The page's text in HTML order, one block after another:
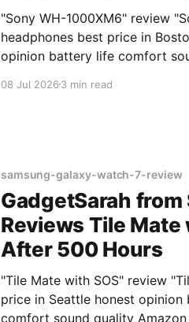
"Sony WH-1000XM6" review
headphones best price in
opinion battery life comfort
08 Jul 20263 min read
samsung-galaxy-watch-7-review
GadgetSarah from
Reviews Tile Mate
After 500 Hours
"Tile Mate with SOS" review
price in Seattle honest opinion
comfort sound quality